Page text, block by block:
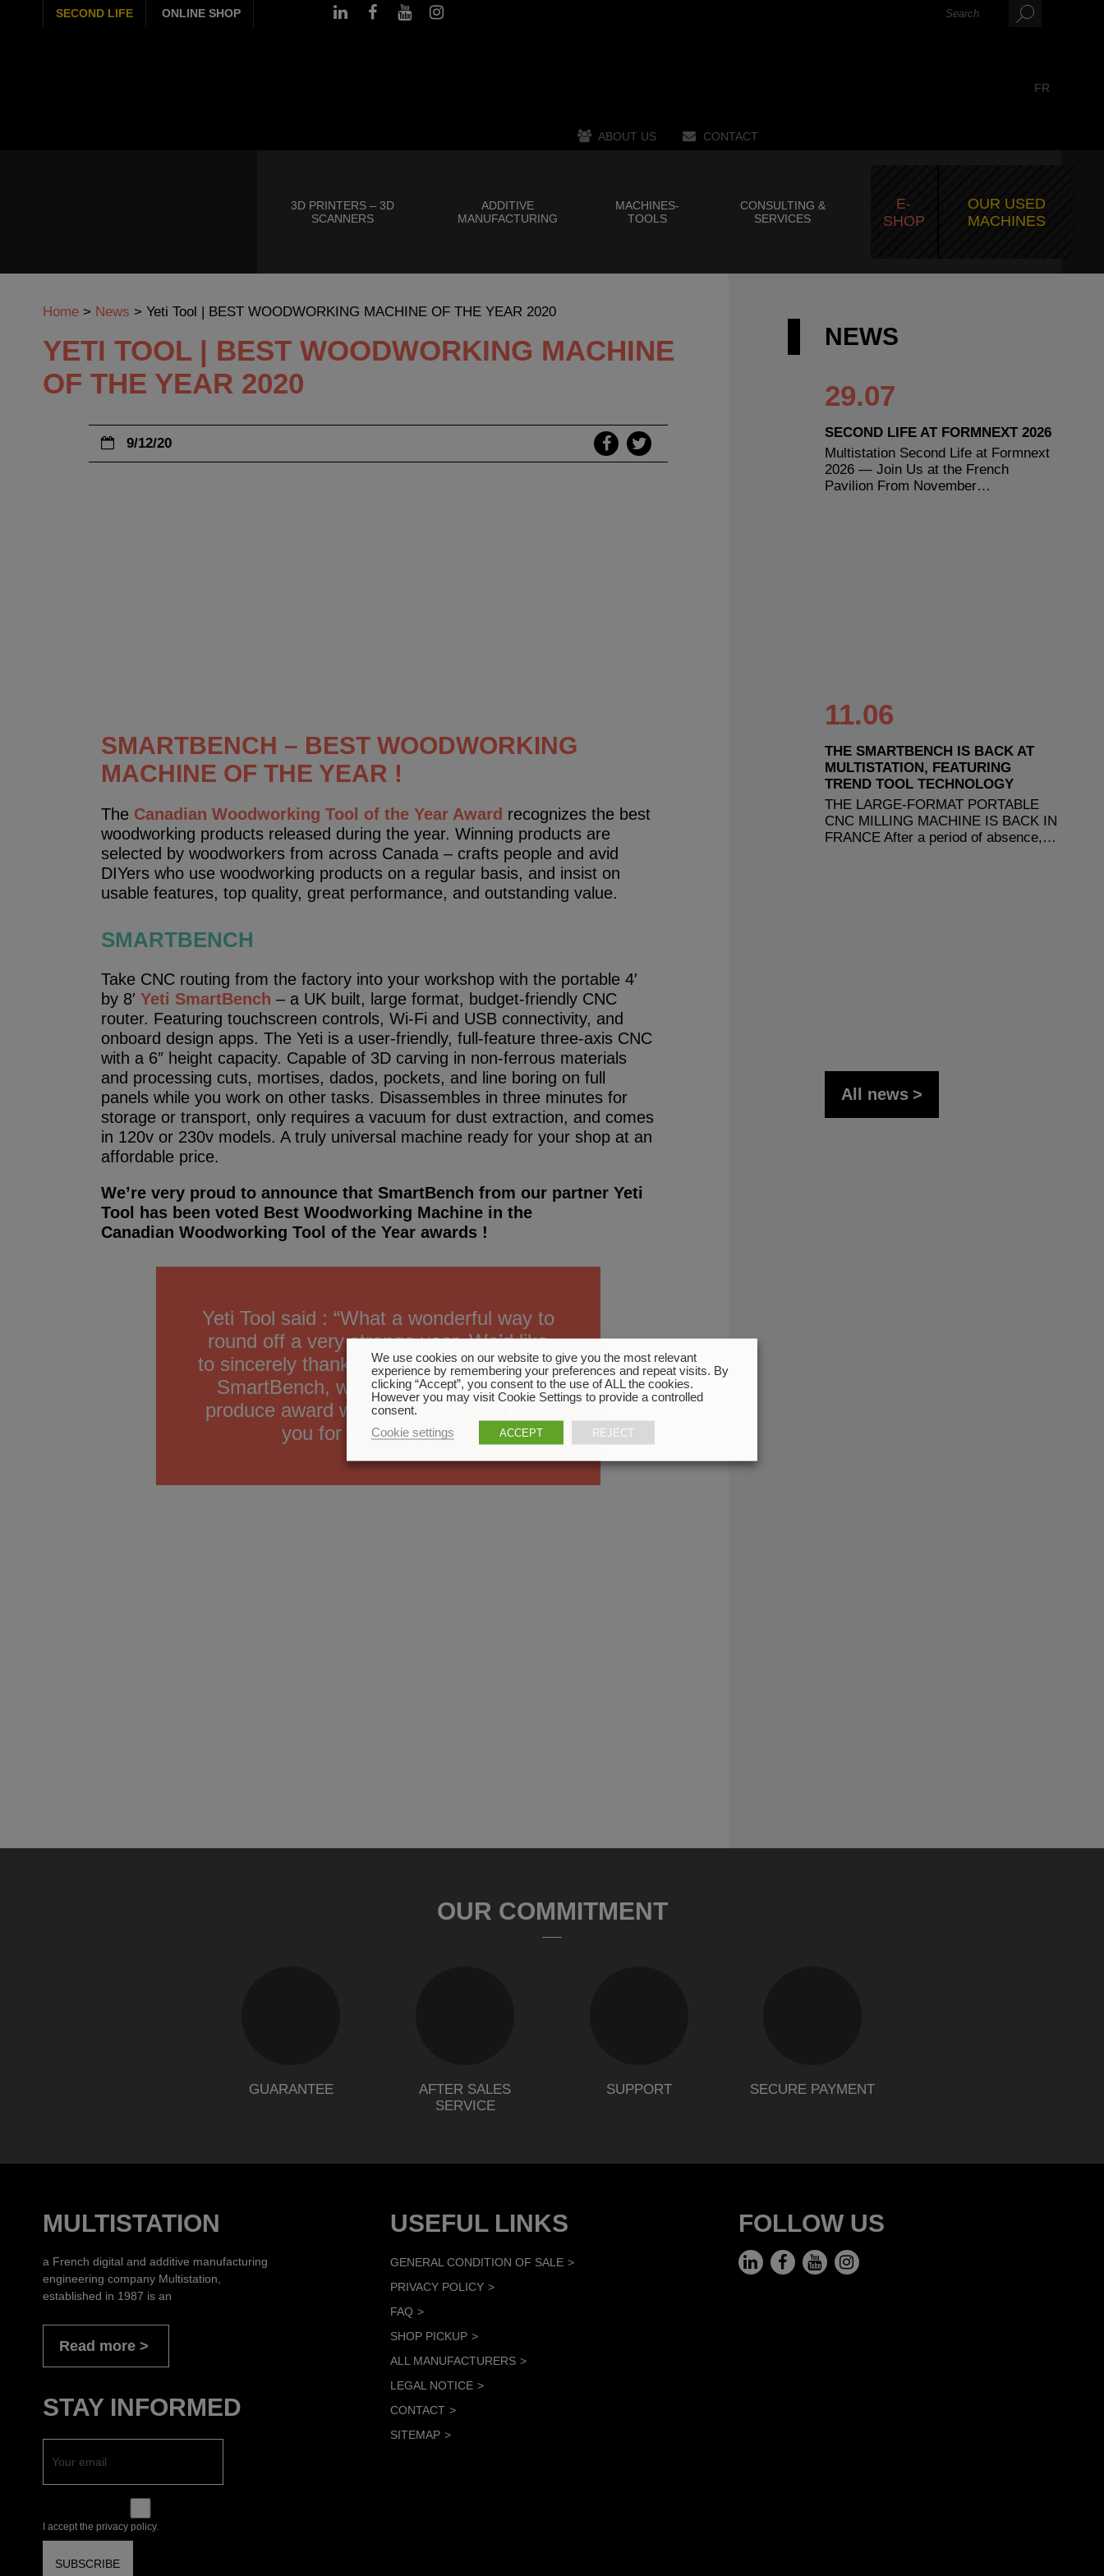
SECOND LIFE ONLINE SHOP
ABOUT US CONTACT
FR
3D PRINTERS – 3D
SCANNERS
ADDITIVE
MANUFACTURING
MACHINES-
TOOLS
CONSULTING &
SERVICES
E-
SHOP
OUR USED
MACHINES
Home > News > Yeti Tool | BEST WOODWORKING MACHINE OF THE YEAR 2020
YETI TOOL | BEST WOODWORKING MACHINE
OF THE YEAR 2020
9/12/20
SMARTBENCH – BEST WOODWORKING
MACHINE OF THE YEAR !
The Canadian Woodworking Tool of the Year Award recognizes the best
woodworking products released during the year. Winning products are
selected by woodworkers from across Canada – crafts people and avid
DIYers who use woodworking products on a regular basis, and insist on
usable features, top quality, great performance, and outstanding value.
SMARTBENCH
Take CNC routing from the factory into your workshop with the portable 4′
by 8′ Yeti SmartBench – a UK built, large format, budget-friendly CNC
router. Featuring touchscreen controls, Wi-Fi and USB connectivity, and
onboard design apps. The Yeti is a user-friendly, full-feature three-axis CNC
with a 6″ height capacity. Capable of 3D carving in non-ferrous materials
and processing cuts, mortises, dados, pockets, and line boring on full
panels while you work on other tasks. Disassembles in three min­utes for
storage or transport, only requires a vacuum for dust extraction, and comes
in 120v or 230v models. A truly universal machine ready for your shop at an
affordable price.
We’re very proud to announce that SmartBench from our partner Yeti
Tool has been voted Best Woodworking Machine in the
Canadian Woodworking Tool of the Year awards !
Yeti Tool said : “What a wonderful way to
round off a very strange year. We’d like
to sincerely thank everyone who voted for
SmartBench, we will continue striving
produce award winning products. Thank
you for your support !”
NEWS
29.07
SECOND LIFE AT FORMNEXT 2026
Multistation Second Life at Formnext
2026 — Join Us at the French
Pavilion From November…
11.06
THE SMARTBENCH IS BACK AT
MULTISTATION, FEATURING
TREND TOOL TECHNOLOGY
THE LARGE-FORMAT PORTABLE
CNC MILLING MACHINE IS BACK IN
FRANCE After a period of absence,…
All news
OUR COMMITMENT
GUARANTEE
AFTER SALES
SERVICE
SUPPORT SECURE PAYMENT
MULTISTATION
a French digital and additive manufacturing
engineering company Multistation,
established in 1987 is an
Read more
STAY INFORMED
I accept the privacy policy.
USEFUL LINKS
GENERAL CONDITION OF SALE
PRIVACY POLICY
FAQ
SHOP PICKUP
ALL MANUFACTURERS
LEGAL NOTICE
CONTACT
SITEMAP
FOLLOW US
We use cookies on our website to give you the most relevant
experience by remembering your preferences and repeat visits. By
clicking “Accept”, you consent to the use of ALL the cookies.
However you may visit Cookie Settings to provide a controlled
consent.
Cookie settings
ACCEPT REJECT